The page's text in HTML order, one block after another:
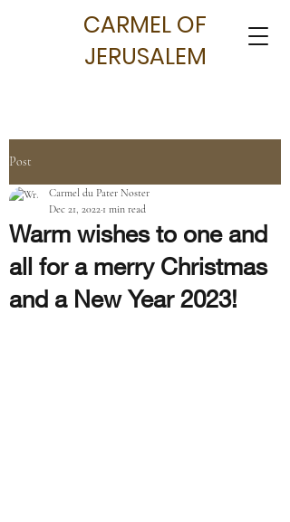
CARMEL OF
JERUSALEM
Post
Warm wishes to one and
all for a merry Christmas
and a New Year 2023!
Carmel du Pater Noster
Dec 21, 2022 1 min read